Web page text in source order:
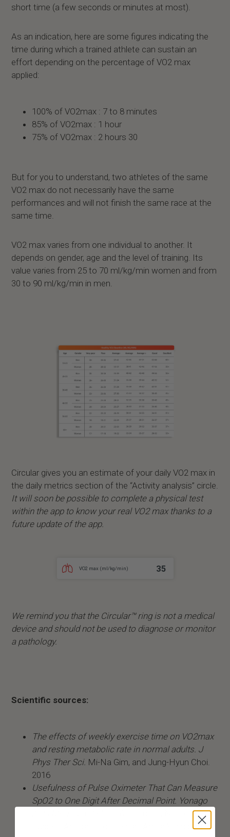
short time (a few seconds or minutes at most).
As an indication, here are some figures indicating the
time during which a trained athlete can sustain an
effort depending on the percentage of VO2 max
applied:
100% of VO2max : 7 to 8 minutes
85% of VO2max : 1 hour
75% of VO2max : 2 hours 30
But for you to understand, two athletes of the same
VO2 max do not necessarily have the same
performances and will not finish the same race at the
same time.
VO2 max varies from one individual to another. It
depends on gender, age and the level of training. Its
value varies from 25 to 70 ml/kg/min women and from
30 to 90 ml/kg/min in men.
Circular gives you an estimate of your daily VO2 max in
the daily metrics section of the “Activity analysis” circle.
It will soon be possible to complete a physical test
within the app to know your real VO2 max thanks to a
future update of the app.
We remind you that the Circular™ ring is not a medical
device and should not be used to diagnose or monitor
a pathology.
Scientific sources:
The effects of weekly exercise time on VO2max
and resting metabolic rate in normal adults. J
Phys Ther Sci. Mi-Na Gim, and Jung-Hyun Choi.
2016
Usefulness of Pulse Oximeter That Can Measure
SpO2 to One Digit After Decimal Point. Yonago
Burioka, Aritoshi Eto, Takashi Amisaki, and Eiji